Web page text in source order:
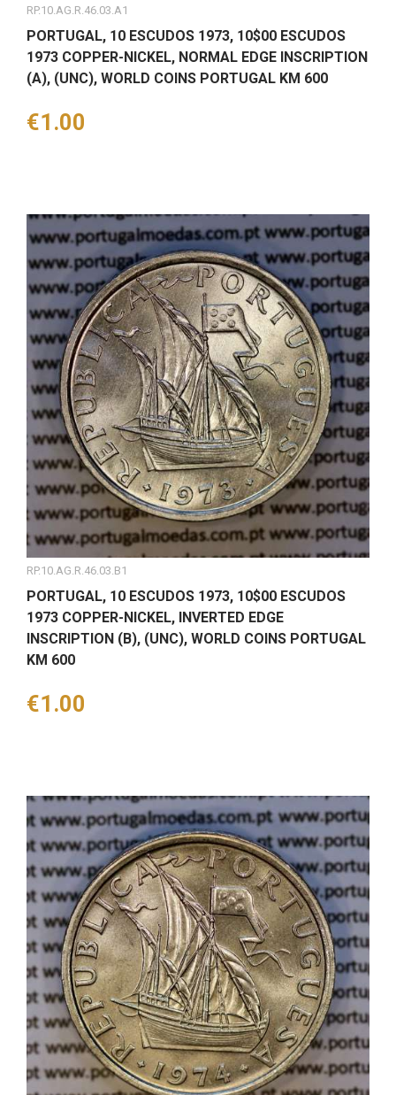
RP.10.AG.R.46.03.A1
PORTUGAL, 10 ESCUDOS 1973, 10$00 ESCUDOS
1973 COPPER-NICKEL, NORMAL EDGE INSCRIPTION
(A), (UNC), WORLD COINS PORTUGAL KM 600
Price
€1.00
RP.10.AG.R.46.03.B1
PORTUGAL, 10 ESCUDOS 1973, 10$00 ESCUDOS
1973 COPPER-NICKEL, INVERTED EDGE
INSCRIPTION (B), (UNC), WORLD COINS PORTUGAL
KM 600
Price
€1.00